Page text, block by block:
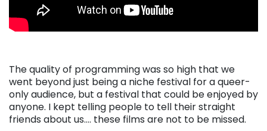
The quality of programming was so high that we
went beyond just being a niche festival for a queer-
only audience, but a festival that could be enjoyed by
anyone. I kept telling people to tell their straight
friends about us…. these films are not to be missed.